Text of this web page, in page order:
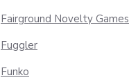
Fairground Novelty Games
Fuggler
Funko